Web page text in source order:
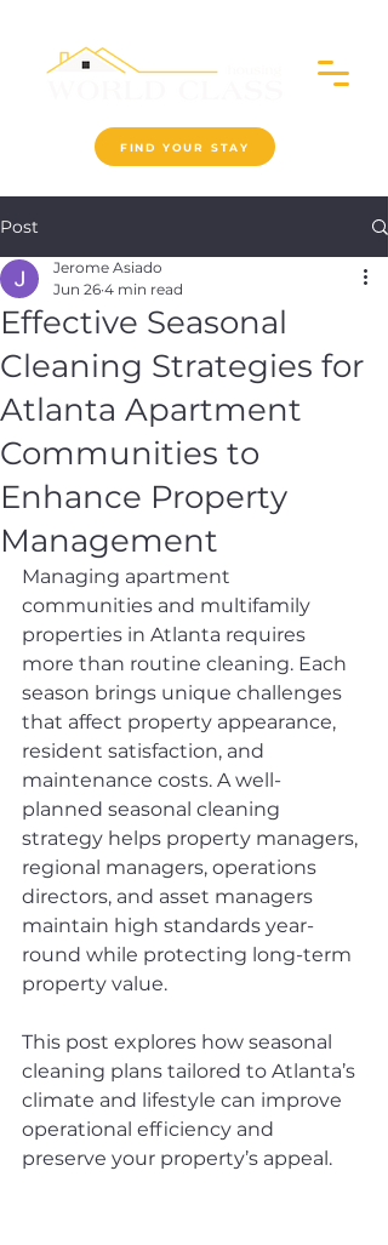
FIND YOUR STAY
Post
Effective Seasonal
Cleaning Strategies for
Atlanta Apartment
Communities to
Enhance Property
Management
Jerome Asiado
Jun 26 4 min read
Managing apartment
communities and multifamily
properties in Atlanta requires
more than routine cleaning. Each
season brings unique challenges
that affect property appearance,
resident satisfaction, and
maintenance costs. A well-
planned seasonal cleaning
strategy helps property managers,
regional managers, operations
directors, and asset managers
maintain high standards year-
round while protecting long-term
property value.
This post explores how seasonal
cleaning plans tailored to Atlanta’s
climate and lifestyle can improve
operational efficiency and
preserve your property’s appeal.